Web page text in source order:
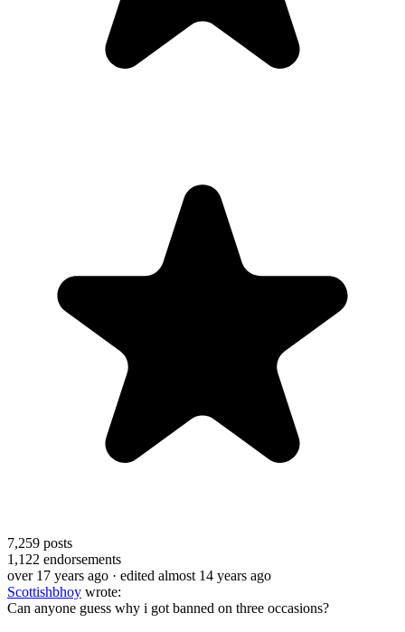
7,259 posts
1,122 endorsements
over 17 years ago · edited almost 14 years ago
Scottishbhoy wrote:
Can anyone guess why i got banned on three occasions?